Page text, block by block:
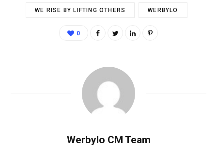
WE RISE BY LIFTING OTHERS WERBYLO
0
Werbylo CM Team